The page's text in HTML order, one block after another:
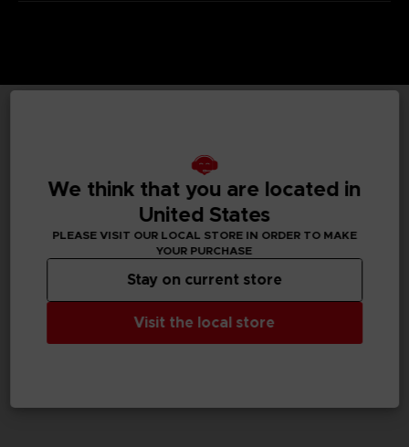
GENERAL INFORMATIONS
SKU
We think that you are located in
United States
PLEASE VISIT OUR LOCAL STORE IN ORDER TO MAKE
YOUR PURCHASE
Visit the local store
Stay on current store